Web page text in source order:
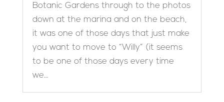
Botanic Gardens through to the photos
down at the marina and on the beach,
it was one of those days that just make
you want to move to “Willy” (it seems
to be one of those days every time
we...